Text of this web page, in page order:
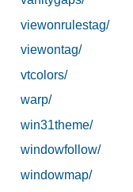
viewonrulestag/
viewontag/
vtcolors/
warp/
win31theme/
windowfollow/
windowmap/